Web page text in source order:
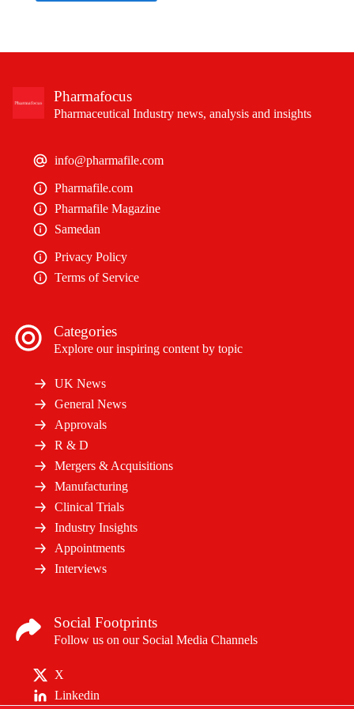
Pharmafocus
Pharmaceutical Industry news, analysis and insights
info@pharmafile.com
Pharmafile.com
Pharmafile Magazine
Samedan
Privacy Policy
Terms of Service
Categories
Explore our inspiring content by topic
UK News
General News
Approvals
R & D
Mergers & Acquisitions
Manufacturing
Clinical Trials
Industry Insights
Appointments
Interviews
Social Footprints
Follow us on our Social Media Channels
X
Linkedin